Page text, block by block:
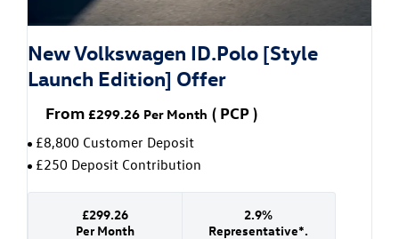
New Volkswagen ID.Polo [Style
Launch Edition] Offer
From £299.26 Per Month ( PCP)
£8,800 Customer Deposit
£250 Deposit Contribution
£299.26
Per Month
2.9%
Representative*.